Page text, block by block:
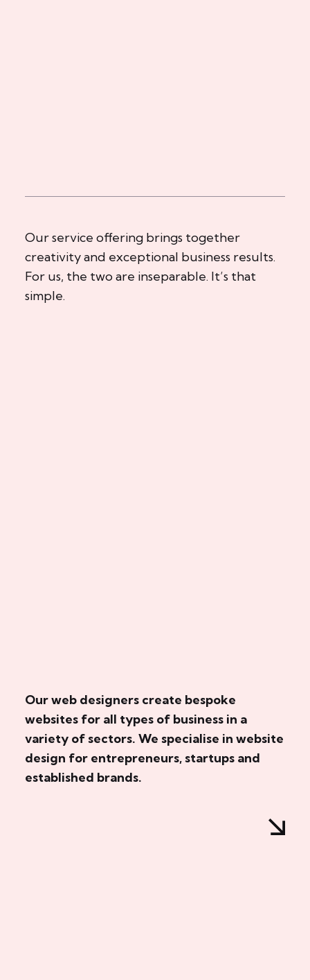
Our service offering brings together
creativity and exceptional business results.
For us, the two are inseparable. It’s that
simple.
Our web designers create bespoke
websites for all types of business in a
variety of sectors. We specialise in website
design for entrepreneurs, startups and
established brands.